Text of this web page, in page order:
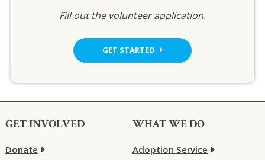
Fill out the volunteer application.
GET STARTED
GET INVOLVED
Donate
WHAT WE DO
Adoption Service